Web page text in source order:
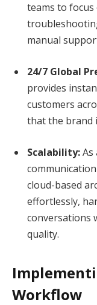
teams to
manual
24/7 Global
provides
customers
that the brand
Scalability:As
cloud-based
effortlessly,
conversations
quality.
Workflow